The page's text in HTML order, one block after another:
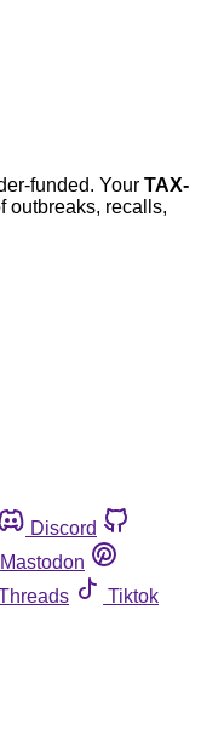
funded. Your TAX-
outbreaks, recalls,
Discord
Mastodon
Tiktok